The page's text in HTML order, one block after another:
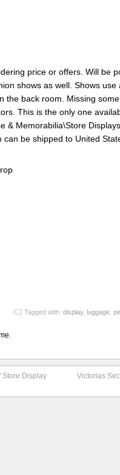
price or offers. Will be
shows as well. Shows
the back room. Missing
This is the only one
& Memorabilia\Store
be shipped to United
Tagged with: display, luggage
Store Display
Victorias